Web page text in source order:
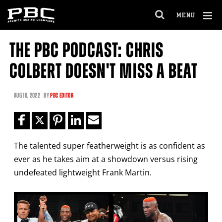
MENU
THE PBC PODCAST: CHRIS
COLBERT DOESN'T MISS A BEAT
AUG10, 2022 BYPBC EDITOR
The talented super featherweight is as confident as
ever as he takes aim at a showdown versus rising
undefeated lightweight Frank Martin.
GET FIGHT ALERTS
Never miss a fight! Add our schedule to your
calendar and receive a reminder before each
PBCfight.
I already get fight alerts